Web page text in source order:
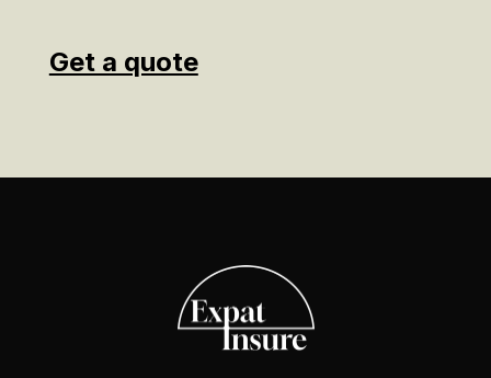
Get a quote